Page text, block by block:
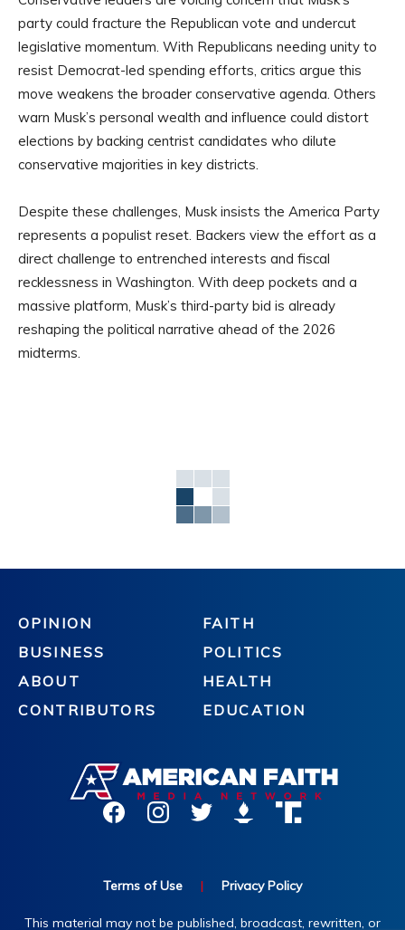
party could fracture the Republican vote and undercut
legislative momentum. With Republicans needing unity to
resist Democrat-led spending efforts, critics argue this
move weakens the broader conservative agenda. Others
warn Musk’s personal wealth and influence could distort
elections by backing centrist candidates who dilute
conservative majorities in key districts.
Despite these challenges, Musk insists the America Party
represents a populist reset. Backers view the effort as a
direct challenge to entrenched interests and fiscal
recklessness in Washington. With deep pockets and a
massive platform, Musk’s third-party bid is already
reshaping the political narrative ahead of the 2026
midterms.
OPINION
BUSINESS
ABOUT
CONTRIBUTORS
FAITH
POLITICS
HEALTH
EDUCATION
Terms of Use | Privacy Policy
This material may not be published, broadcast, rewritten, or